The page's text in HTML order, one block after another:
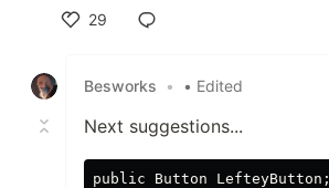
29
Besworks
• • Edited
Next suggestions...
public Button LefteyButton;